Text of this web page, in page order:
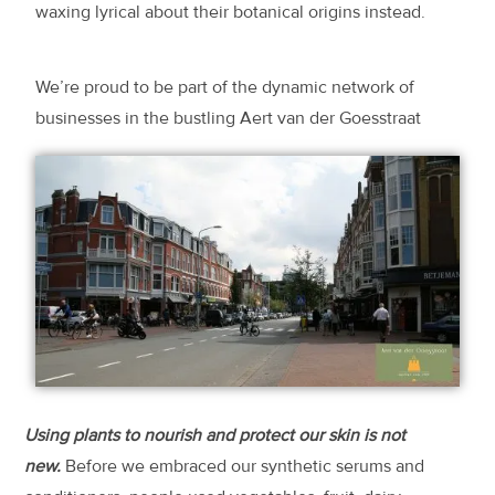
waxing lyrical about their botanical origins instead.
We’re proud to be part of the dynamic network of
businesses in the bustling Aert van der Goesstraat
Using plants to nourish and protect our skin is not
new. Before we embraced our synthetic serums and